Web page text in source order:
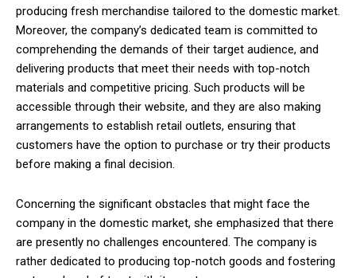
producing fresh merchandise tailored to the domestic market.
Moreover, the company’s dedicated team is committed to
comprehending the demands of their target audience, and
delivering products that meet their needs with top-notch
materials and competitive pricing. Such products will be
accessible through their website, and they are also making
arrangements to establish retail outlets, ensuring that
customers have the option to purchase or try their products
before making a final decision.
Concerning the significant obstacles that might face the
company in the domestic market, she emphasized that there
are presently no challenges encountered. The company is
rather dedicated to producing top-notch goods and fostering